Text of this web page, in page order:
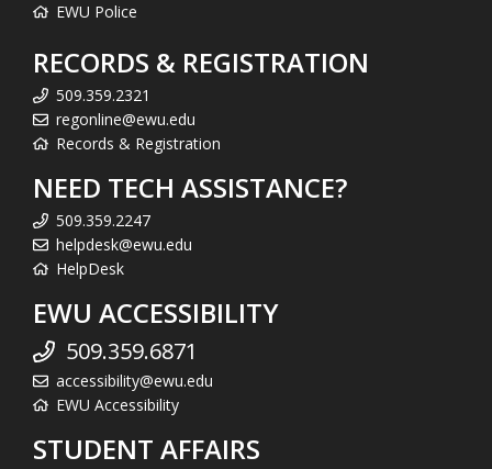
EWU Police
RECORDS & REGISTRATION
509.359.2321
regonline@ewu.edu
Records & Registration
NEED TECH ASSISTANCE?
509.359.2247
helpdesk@ewu.edu
HelpDesk
EWU ACCESSIBILITY
509.359.6871
accessibility@ewu.edu
EWU Accessibility
STUDENT AFFAIRS